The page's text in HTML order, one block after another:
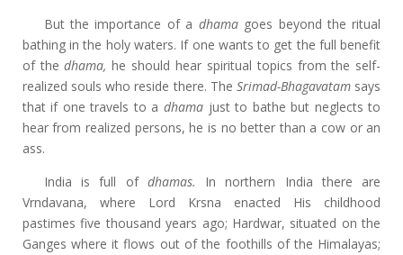
But the importance of a dhamagoes beyond the ritual
bathing in the holy waters. If one wants to get the full benefit
of thedhama, he should hear spiritual topics from the self-
realized souls who reside there. TheSrimad-Bhagavatam says
that if one travels to a dhama just to bathe but neglects to
hear from realized persons, he is no better than a cow or an
ass.
India is full of dhamas. In northern India there are
Vrndavana, where Lord Krsna enacted His childhood
pastimes five thousand years ago; Hardwar, situated on the
Ganges where it flows out of the foothills of the Himalayas;